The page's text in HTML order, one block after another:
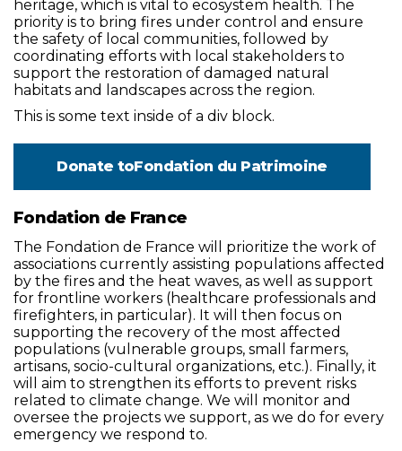
heritage, which is vital to ecosystem health. The
priority is to bring fires under control and ensure
the safety of local communities, followed by
coordinating efforts with local stakeholders to
support the restoration of damaged natural
habitats and landscapes across the region.
This is some text inside of a div block.
Donate toFondation du Patrimoine
Fondation de France
The Fondation de France will prioritize the work of
associations currently assisting populations affected
by the fires and the heat waves, as well as support
for frontline workers (healthcare professionals and
firefighters, in particular). It will then focus on
supporting the recovery of the most affected
populations (vulnerable groups, small farmers,
artisans, socio-cultural organizations, etc.). Finally, it
will aim to strengthen its efforts to prevent risks
related to climate change. We will monitor and
oversee the projects we support, as we do for every
emergency we respond to.